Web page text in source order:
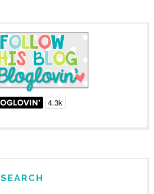
SEARCH